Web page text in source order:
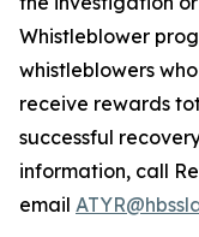
Whistleblower
whistleblowers
receive rewards
successful
information, call
email